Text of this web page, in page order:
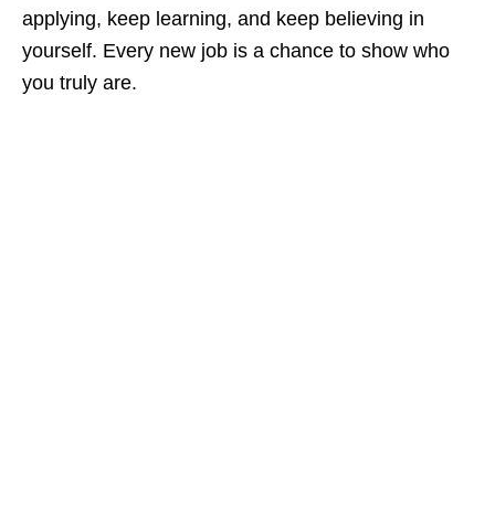
applying, keep learning, and keep believing in
yourself. Every new job is a chance to show who
you truly are.